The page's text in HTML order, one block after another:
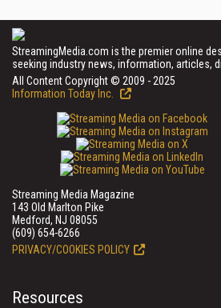
StreamingMedia.com is the premier online
seeking industry news, information, articles,
All Content Copyright © 2009 - 2025
Information Today Inc.
Streaming Media Magazine
143 Old Marlton Pike
Medford, NJ 08055
(609) 654-6266
PRIVACY/COOKIES POLICY
Resources